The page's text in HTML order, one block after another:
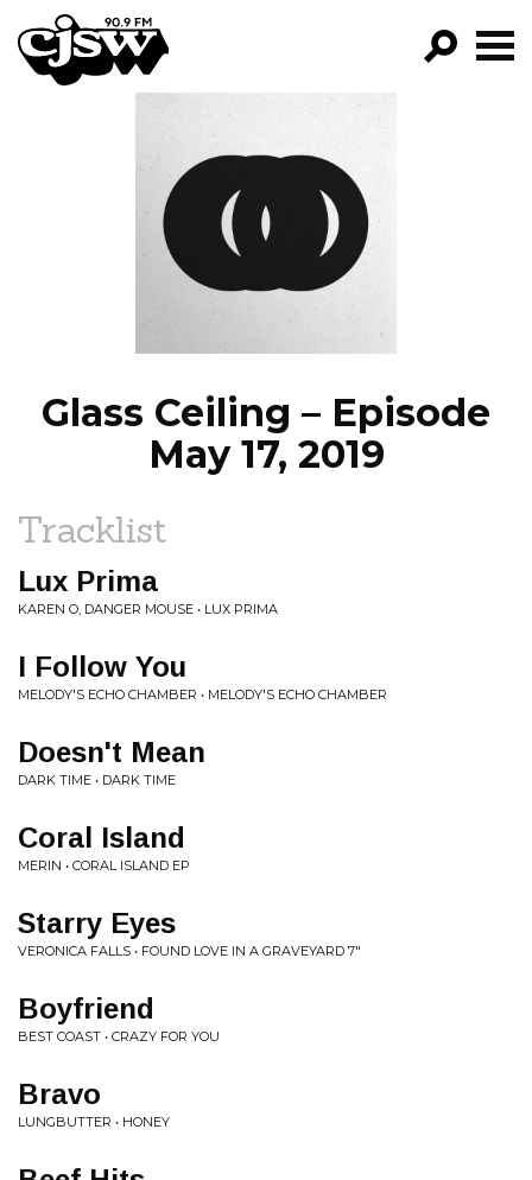
CJSW
PROGRAMS
EPISODES
NEWS
Glass Ceiling – Episode
May 17, 2019
Tracklist
Lux Prima
KAREN O, DANGER MOUSE • LUX PRIMA
I Follow You
MELODY'S ECHO CHAMBER • MELODY'S ECHO CHAMBER
Doesn't Mean
DARK TIME • DARK TIME
Coral Island
MERIN • CORAL ISLAND EP
Starry Eyes
VERONICA FALLS • FOUND LOVE IN A GRAVEYARD 7"
Boyfriend
BEST COAST • CRAZY FOR YOU
Bravo
LUNGBUTTER • HONEY